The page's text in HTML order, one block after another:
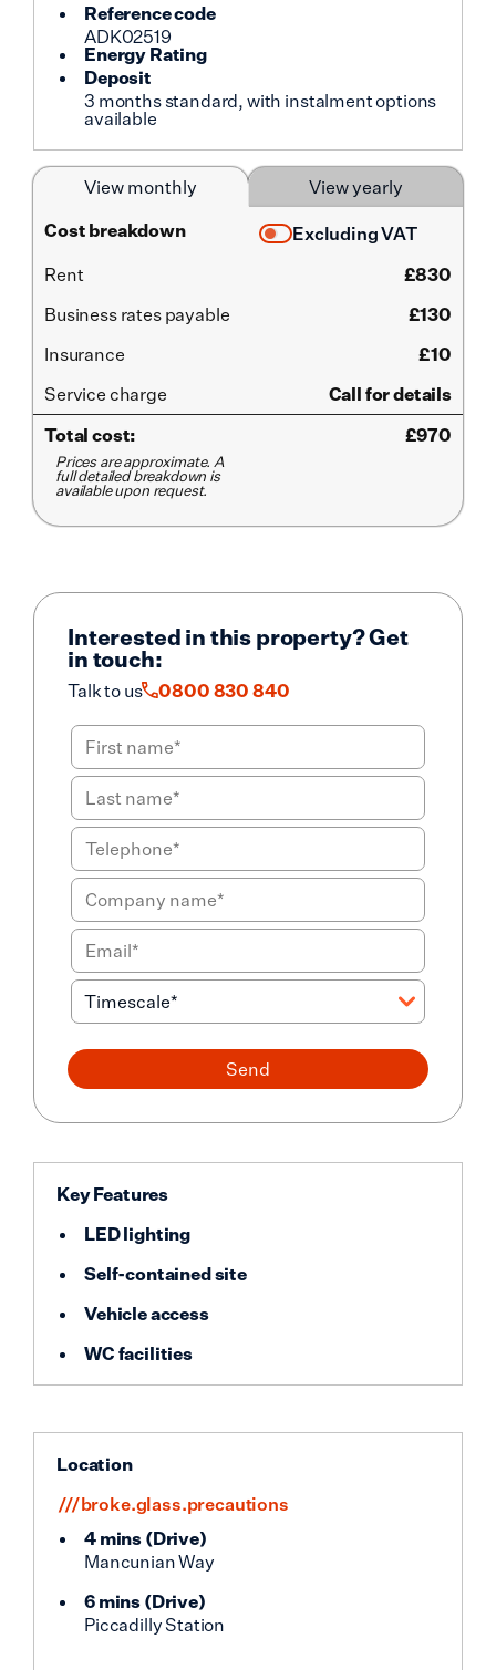
Reference code
ADK02519
Energy Rating
Deposit
3 months standard, with instalment options
available
View monthly
View yearly
Cost breakdown
Excluding VAT
Rent
£830
Business rates payable
£130
Insurance
£10
Service charge
Call for details
Total cost:
£970
Prices are approximate. A
full detailed breakdown is
available upon request.
Interested in this property? Get
in touch:
Talk to us 0800 830 840
Send
Key Features
LED lighting
Self-contained site
Vehicle access
WC facilities
Location
///broke.glass.precautions
4 mins (Drive)
Mancunian Way
6 mins (Drive)
Piccadilly Station